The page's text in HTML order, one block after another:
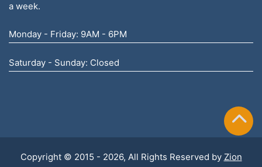
a week.
Monday - Friday: 9AM - 6PM
Saturday - Sunday: Closed
Copyright © 2015 - 2026, All Rights Reserved by Zion